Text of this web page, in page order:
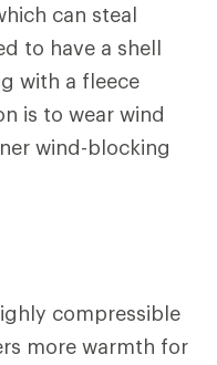
can steal
to have a shell
with a fleece
is to wear wind
wind-blocking
compressible
more warmth for